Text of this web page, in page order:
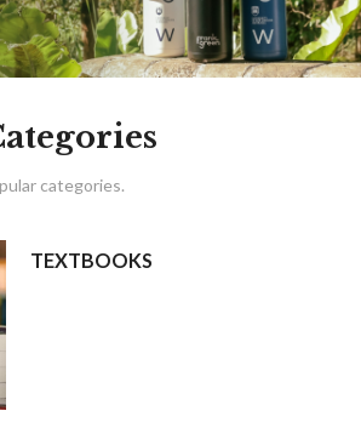
categories.
TEXTBOOKS